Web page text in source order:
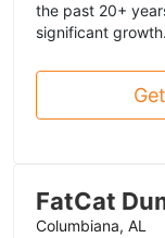
the past 20+
significant
FatCat
Columbiana, AL